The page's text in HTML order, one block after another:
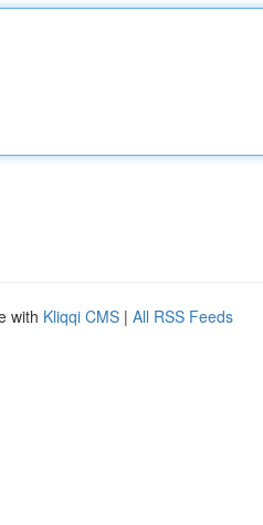
with Kliqqi CMS | All RSS Feeds